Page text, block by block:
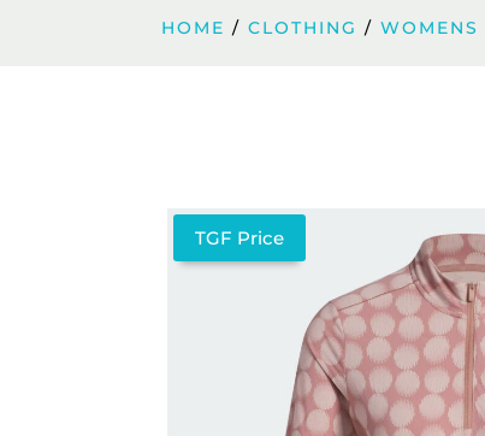
HOME /CLOTHING /WOMENS
TGF Price